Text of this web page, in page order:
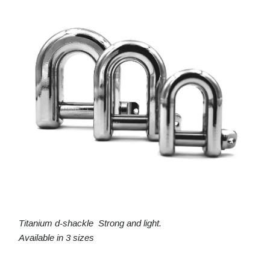
Titanium d-shackle Strong and light.
Available in 3 sizes